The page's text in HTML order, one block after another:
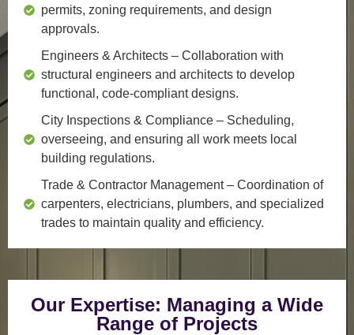
permits, zoning requirements, and design
approvals.
Engineers & Architects – Collaboration with
structural engineers and architects to develop
functional, code-compliant designs.
City Inspections & Compliance – Scheduling,
overseeing, and ensuring all work meets local
building regulations.
Trade & Contractor Management– Coordination of
carpenters, electricians, plumbers, and specialized
trades to maintain quality and efficiency.
Our Expertise: Managing a Wide
Range of Projects